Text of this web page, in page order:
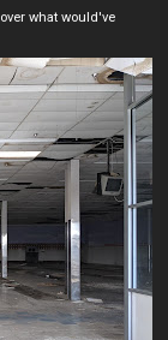
what would've